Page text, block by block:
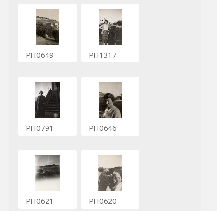
PH0649 PH1317
PH0791 PH0646
PH0621 PH0620